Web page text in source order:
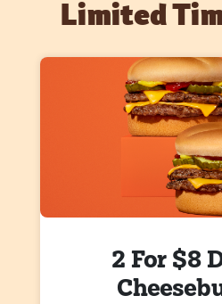
Limited
2 For $8